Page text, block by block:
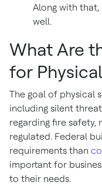
Along with
well.
What Are
for
The goal of physical
including silent
regarding fire safety,
regulated. Federal
requirements than
important for
to their needs.